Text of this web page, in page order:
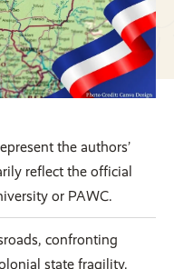
the authors’
reflect the official
or PAWC.
confronting
state fragility,